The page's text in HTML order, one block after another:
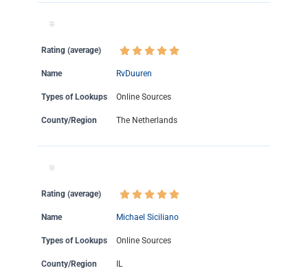
Rating (average)
Name RvDuuren
Types of Lookups Online Sources
County/Region The Netherlands
Rating (average)
Name Michael Siciliano
Types of Lookups Online Sources
County/Region IL